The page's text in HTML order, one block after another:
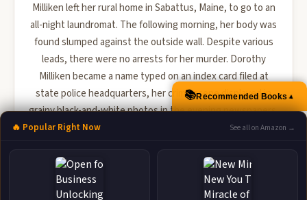
Milliken left her rural home in Sabattus, Maine, to go to an
all-night laundromat. The following morning, her body was
found slumped against the outside wall. Despite various
leads, there were no arrests for her murder. Dorothy
Milliken became a name typed on an index card filed at
state police headquarters, her crime scene displayed in
grainy black-and-white photos in the evening newspapers.
Nearly five decades later, author Sharon Kitchens exa...
🛒 Amazon 📚 Barnes & Noble
📚 Books-A-Million 📚 Bookshop.org
📚Recommended Books▲
🔥 Popular Right Now See all on Amazon →